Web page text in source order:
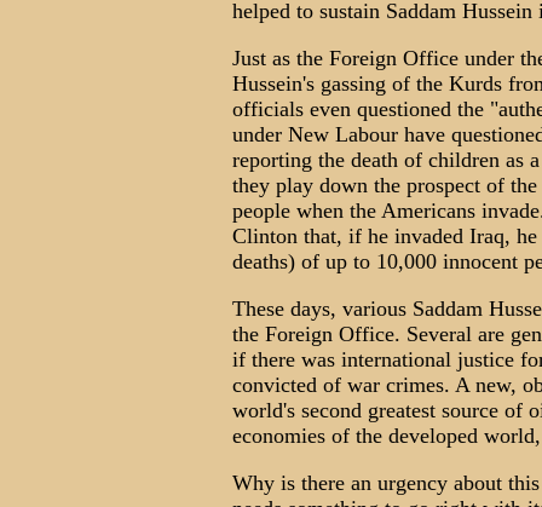
helped to sustain Saddam Hussein
Just as the Foreign Office under
Hussein's gassing of the Kurds
officials even questioned the
under New Labour have
reporting the death of children as
they play down the prospect of
people when the Americans
Clinton that, if he invaded Iraq,
deaths) of up to 10,000 innocent
These days, various Saddam
the Foreign Office. Several are
if there was international justice
convicted of war crimes. A new,
world's second greatest source of
economies of the developed
Why is there an urgency about